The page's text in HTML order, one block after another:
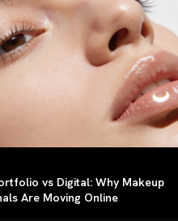
vs Digital: Why Makeup
Are Moving Online